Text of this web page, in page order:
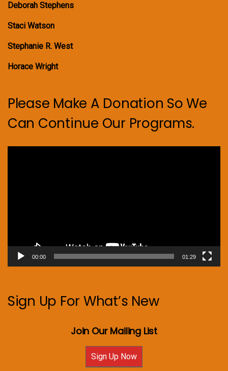
Deborah Stephens
Staci Watson
Stephanie R. West
Horace Wright
Please Make A Donation So We
Can Continue Our Programs.
00:00 01:29
Sign Up For What’s New
Join Our Mailing List
Sign Up Now